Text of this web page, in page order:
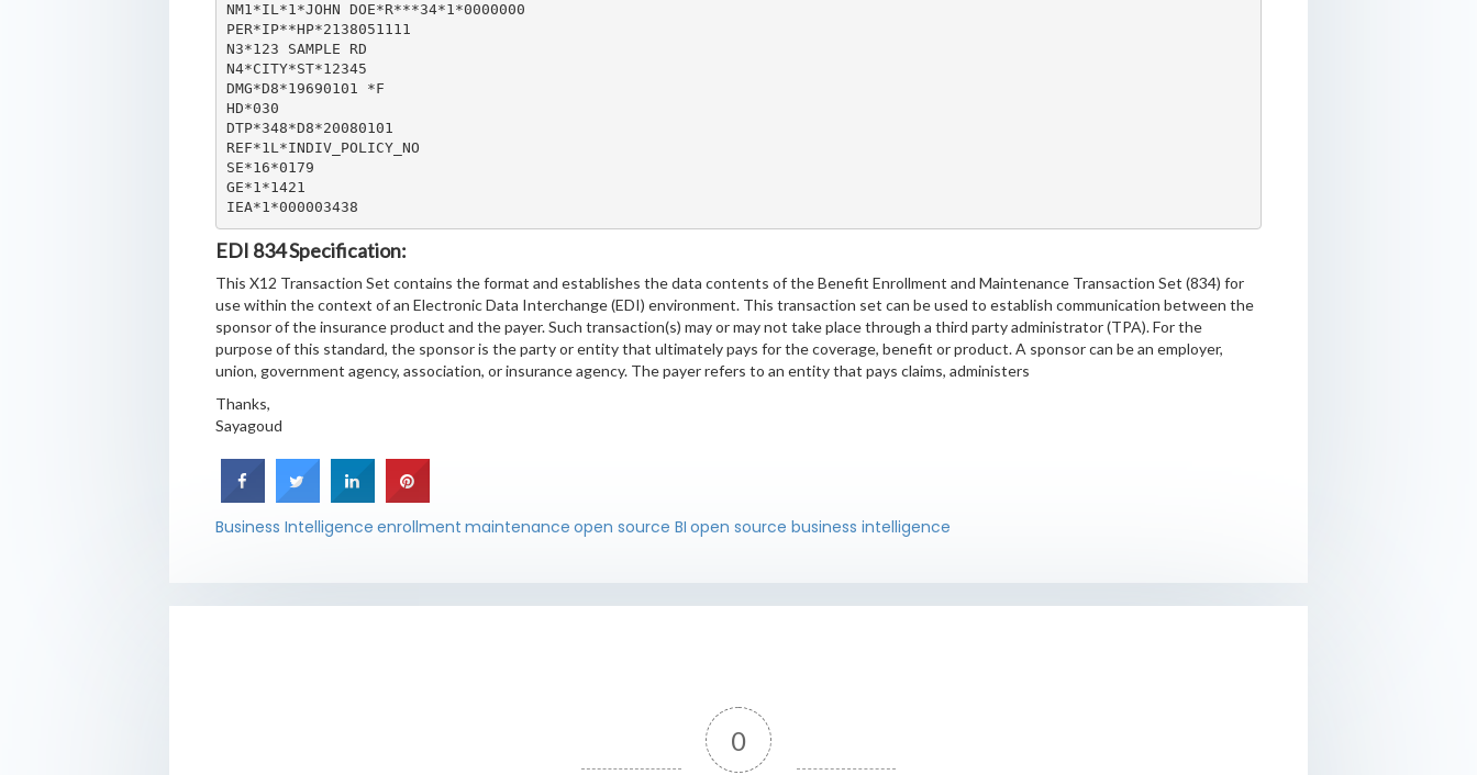
NM1*IL*1*JOHN DOE*R***34*1*0000000
PER*IP**HP*2138051111
N3*123 SAMPLE RD
N4*CITY*ST*12345
DMG*D8*19690101 *F
HD*030
DTP*348*D8*20080101
REF*1L*INDIV_POLICY_NO
SE*16*0179
GE*1*1421
IEA*1*000003438
EDI 834 Specification:
This X12 Transaction Set contains the format and establishes the data contents of the Benefit Enrollment and Maintenance Transaction Set (834) for
use within the context of an Electronic Data Interchange (EDI) environment. This transaction set can be used to establish communication between the
sponsor of the insurance product and the payer. Such transaction(s) may or may not take place through a third party administrator (TPA). For the
purpose of this standard, the sponsor is the party or entity that ultimately pays for the coverage, benefit or product. A sponsor can be an employer,
union, government agency, association, or insurance agency. The payer refers to an entity that pays claims, administers
Thanks,
Sayagoud
Business Intelligence enrollment maintenance open source BI open source business intelligence
0